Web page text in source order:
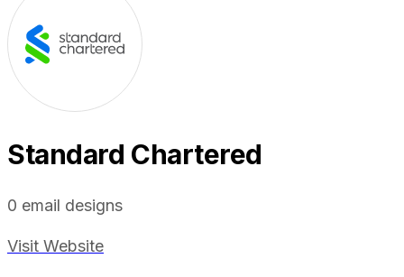
Standard Chartered
0 email designs
Visit Website